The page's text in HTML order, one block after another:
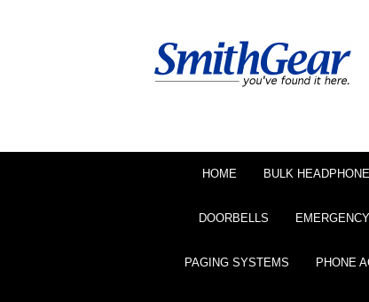
HOME BULK
DOORBELLS
PAGING SYSTEMS PHONE